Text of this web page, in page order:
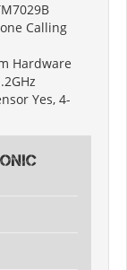
Calling
Hardware
Yes, 4-